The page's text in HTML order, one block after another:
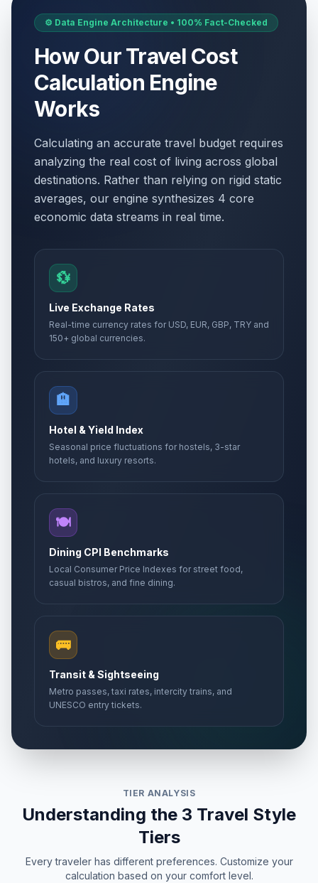
⚙️ Data Engine Architecture • 100% Fact-Checked
How Our Travel Cost
Calculation Engine
Works
Calculating an accurate travel budget requires
analyzing the real cost of living across global
destinations. Rather than relying on rigid static
averages, our engine synthesizes 4 core
economic data streams in real time.
💱
Live Exchange Rates
Real-time currency rates for USD, EUR, GBP, TRY and
150+ global currencies.
🏨
Hotel & Yield Index
Seasonal price fluctuations for hostels, 3-star
hotels, and luxury resorts.
🍽️
Dining CPI Benchmarks
Local Consumer Price Indexes for street food,
casual bistros, and fine dining.
🚌
Transit & Sightseeing
Metro passes, taxi rates, intercity trains, and
UNESCO entry tickets.
TIER ANALYSIS
Understanding the 3 Travel Style
Tiers
Every traveler has different preferences. Customize your
calculation based on your comfort level.